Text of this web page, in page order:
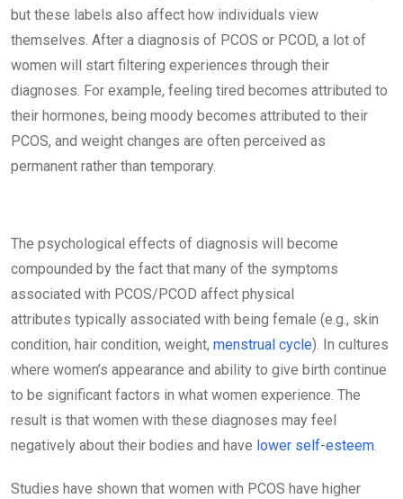
but these labels also affect how individuals view
themselves. After a diagnosis of PCOS or PCOD, a lot of
women will start filtering experiences through their
diagnoses. For example, feeling tired becomes attributed to
their hormones, being moody becomes attributed to their
PCOS, and weight changes are often perceived as
permanent rather than temporary.
The psychological effects of diagnosis will become
compounded by the fact that many of the symptoms
associated with PCOS/PCOD affect physical
attributes typically associated with being female (e.g., skin
condition, hair condition, weight, menstrual cycle). In cultures
where women’s appearance and ability to give birth continue
to be significant factors in what women experience. The
result is that women with these diagnoses may feel
negatively about their bodies and have lower self-esteem.
Studies have shown that women with PCOS have higher